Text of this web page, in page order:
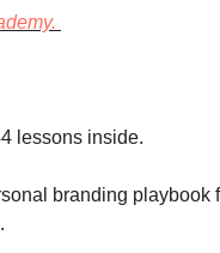
lessons inside.
branding playbook